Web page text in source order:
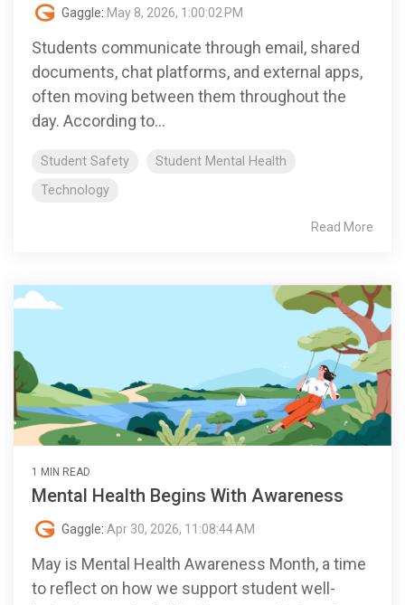
Gaggle: May 8, 2026, 1:00:02 PM
Students communicate through email, shared
documents, chat platforms, and external apps,
often moving between them throughout the
day. According to...
Student Safety
Student Mental Health
Technology
Read More
1 MIN READ
Mental Health Begins With Awareness
Gaggle: Apr 30, 2026, 11:08:44 AM
May is Mental Health Awareness Month, a time
to reflect on how we support student well-